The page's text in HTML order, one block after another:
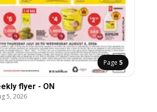
Page 5
flyer - ON
5, 2026